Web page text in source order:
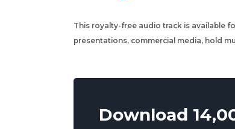
This royalty-free audio track is available
presentations, commercial media, hold
Download